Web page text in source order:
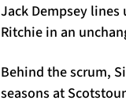
Jack Dempsey
Ritchie in an
Behind the scrum,
seasons at